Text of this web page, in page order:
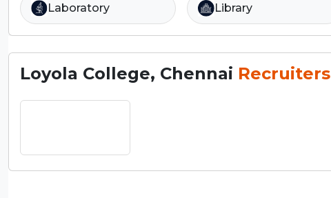
Laboratory Library
Loyola College, Chennai Recruiters